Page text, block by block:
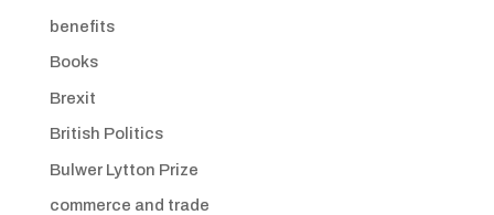
benefits
Books
Brexit
British Politics
Bulwer Lytton Prize
commerce and trade